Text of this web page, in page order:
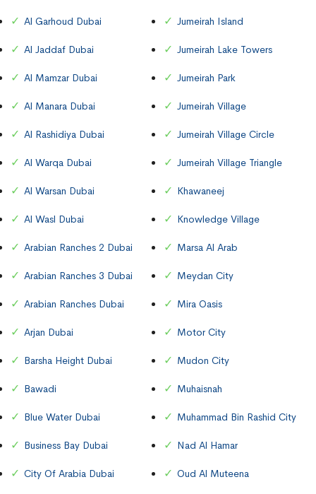
Al Garhoud Dubai
Al Jaddaf Dubai
Al Mamzar Dubai
Al Manara Dubai
Al Rashidiya Dubai
Al Warqa Dubai
Al Warsan Dubai
Al Wasl Dubai
Arabian Ranches 2 Dubai
Arabian Ranches 3 Dubai
Arabian Ranches Dubai
Arjan Dubai
Barsha Height Dubai
Bawadi
Blue Water Dubai
Business Bay Dubai
City Of Arabia Dubai
Jumeirah Island
Jumeirah Lake Towers
Jumeirah Park
Jumeirah Village
Jumeirah Village Circle
Jumeirah Village Triangle
Khawaneej
Knowledge Village
Marsa Al Arab
Meydan City
Mira Oasis
Motor City
Mudon City
Muhaisnah
Muhammad Bin Rashid City
Nad Al Hamar
Oud Al Muteena